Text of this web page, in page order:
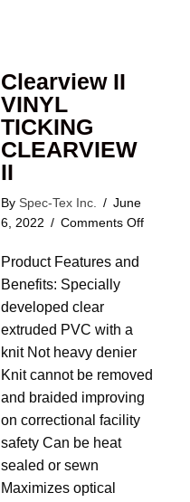
Clearview II
VINYL
TICKING
CLEARVIEW
II
By Spec-Tex Inc. / June
6, 2022 / Comments Offon
Product Features and
Benefits: Specially
developed clear
extruded PVC with a
knit Not heavy denier
Knit cannot be removed
and braided improving
on correctional facility
safety Can be heat
sealed or sewn
Maximizes optical